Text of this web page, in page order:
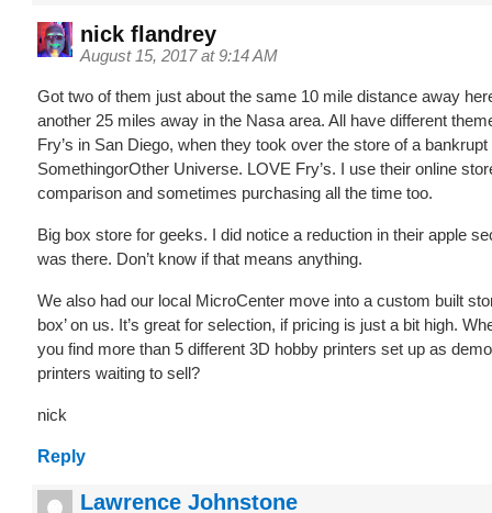
nick flandrey
August 15, 2017 at 9:14 AM
Got two of them just about the same 10 mile distance away
another 25 miles away in the Nasa area. All have different
Fry’s in San Diego, when they took over the store of a bankrupt
SomethingorOther Universe. LOVE Fry’s. I use their online
comparison and sometimes purchasing all the time too.
Big box store for geeks. I did notice a reduction in their apple
was there. Don’t know if that means anything.
We also had our local MicroCenter move into a custom built
box’ on us. It’s great for selection, if pricing is just a bit high.
you find more than 5 different 3D hobby printers set up as
printers waiting to sell?
nick
Reply
Lawrence Johnstone